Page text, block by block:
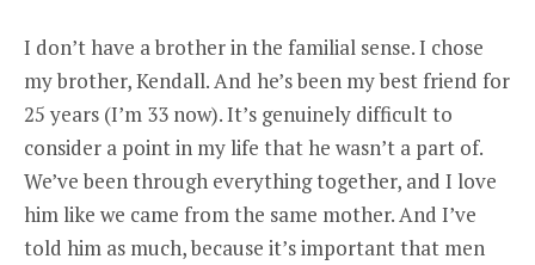
I don’t have a brother in the familial sense. I chose
my brother, Kendall. And he’s been my best friend for
25 years (I’m 33 now). It’s genuinely difficult to
consider a point in my life that he wasn’t a part of.
We’ve been through everything together, and I love
him like we came from the same mother. And I’ve
told him as much, because it’s important that men